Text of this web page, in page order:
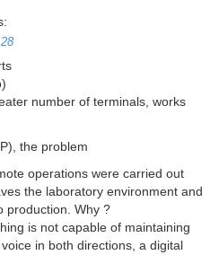
number of terminals, works
the problem
operations were carried out
the laboratory environment and
production. Why ?
is not capable of maintaining
in both directions, a digital